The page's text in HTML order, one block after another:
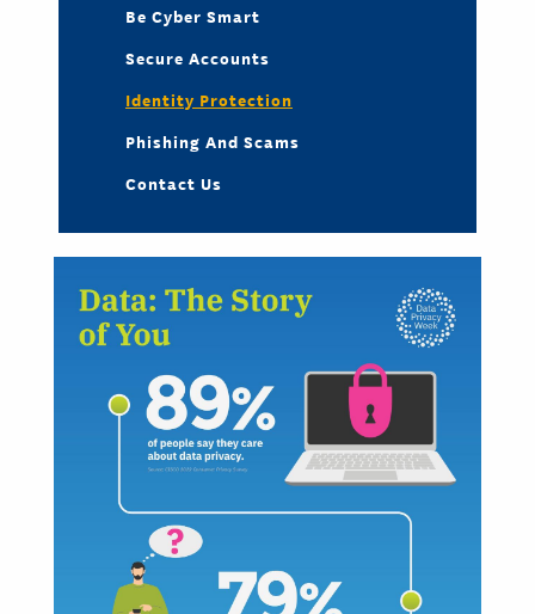
Be Cyber Smart
Secure Accounts
Identity Protection
Phishing And Scams
Contact Us